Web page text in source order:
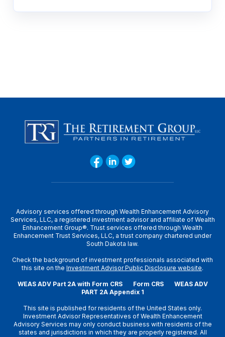
Advisory services offered through Wealth Enhancement Advisory
Services, LLC, a registered investment advisor and affiliate of Wealth
Enhancement Group®. Trust services offered through Wealth
Enhancement Trust Services, LLC, a trust company chartered under
South Dakota law.
Check the background of investment professionals associated with
this site on the Investment Advisor Public Disclosure website.
WEAS ADV Part 2A with Form CRS Form CRS
WEAS ADV
PART 2A Appendix 1
This site is published for residents of the United States only.
Investment Advisor Representatives of Wealth Enhancement
Advisory Services may only conduct business with residents of the
states and jurisdictions in which they are properly registered. All